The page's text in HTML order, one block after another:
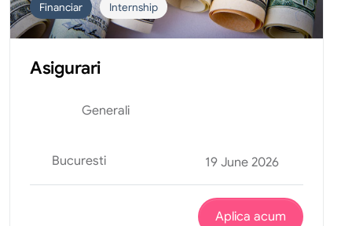
Financiar Internship
Asigurari
Generali
Bucuresti 19 June 2026
Aplica acum